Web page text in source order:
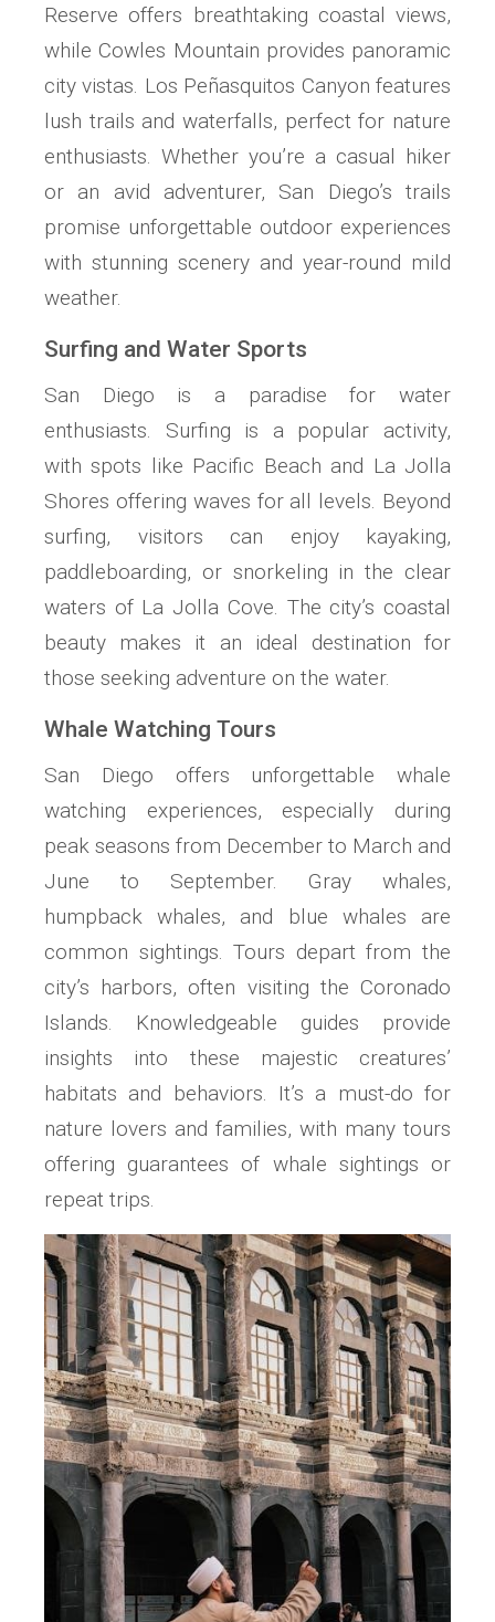
Reserve offers breathtaking coastal views,
while Cowles Mountain provides panoramic
city vistas. Los Peñasquitos Canyon features
lush trails and waterfalls, perfect for nature
enthusiasts. Whether you’re a casual hiker
or an avid adventurer, San Diego’s trails
promise unforgettable outdoor experiences
with stunning scenery and year-round mild
weather.
Surfing and Water Sports
San Diego is a paradise for water
enthusiasts. Surfing is a popular activity,
with spots like Pacific Beach and La Jolla
Shores offering waves for all levels. Beyond
surfing, visitors can enjoy kayaking,
paddleboarding, or snorkeling in the clear
waters of La Jolla Cove. The city’s coastal
beauty makes it an ideal destination for
those seeking adventure on the water.
Whale Watching Tours
San Diego offers unforgettable whale
watching experiences, especially during
peak seasons from December to March and
June to September. Gray whales,
humpback whales, and blue whales are
common sightings. Tours depart from the
city’s harbors, often visiting the Coronado
Islands. Knowledgeable guides provide
insights into these majestic creatures’
habitats and behaviors. It’s a must-do for
nature lovers and families, with many tours
offering guarantees of whale sightings or
repeat trips.